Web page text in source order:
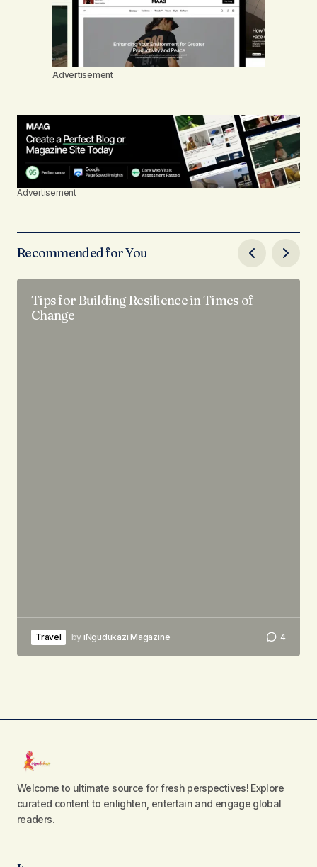
Advertisement
Advertisement
Recommended for You
Tips for Building Resilience in Times of
Change
Travel by iNgudukazi Magazine 4
Welcome to ultimate source for fresh perspectives! Explore
curated content to enlighten, entertain and engage global
readers.